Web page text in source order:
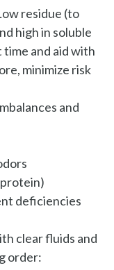
residue (to
high in soluble
and aid with
minimize risk
and
deficiencies
clear fluids and
order: